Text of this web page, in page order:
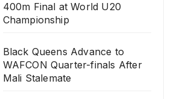
400m Final at World U20
Championship
Black Queens Advance to
WAFCON Quarter-finals After
Mali Stalemate